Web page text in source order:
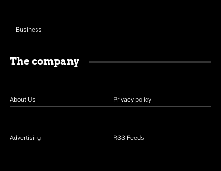
Business
The company
About Us
Advertising
Privacy policy
RSS Feeds